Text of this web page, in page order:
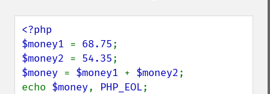
<?php
$money1 = 68.75
$money2 = 54.35
$money = $money1 + $money2;
echo $money, PHP_EOL;